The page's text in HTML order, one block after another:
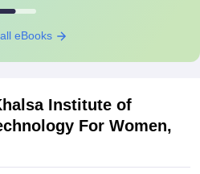
eBooks
Institute of
For Women,